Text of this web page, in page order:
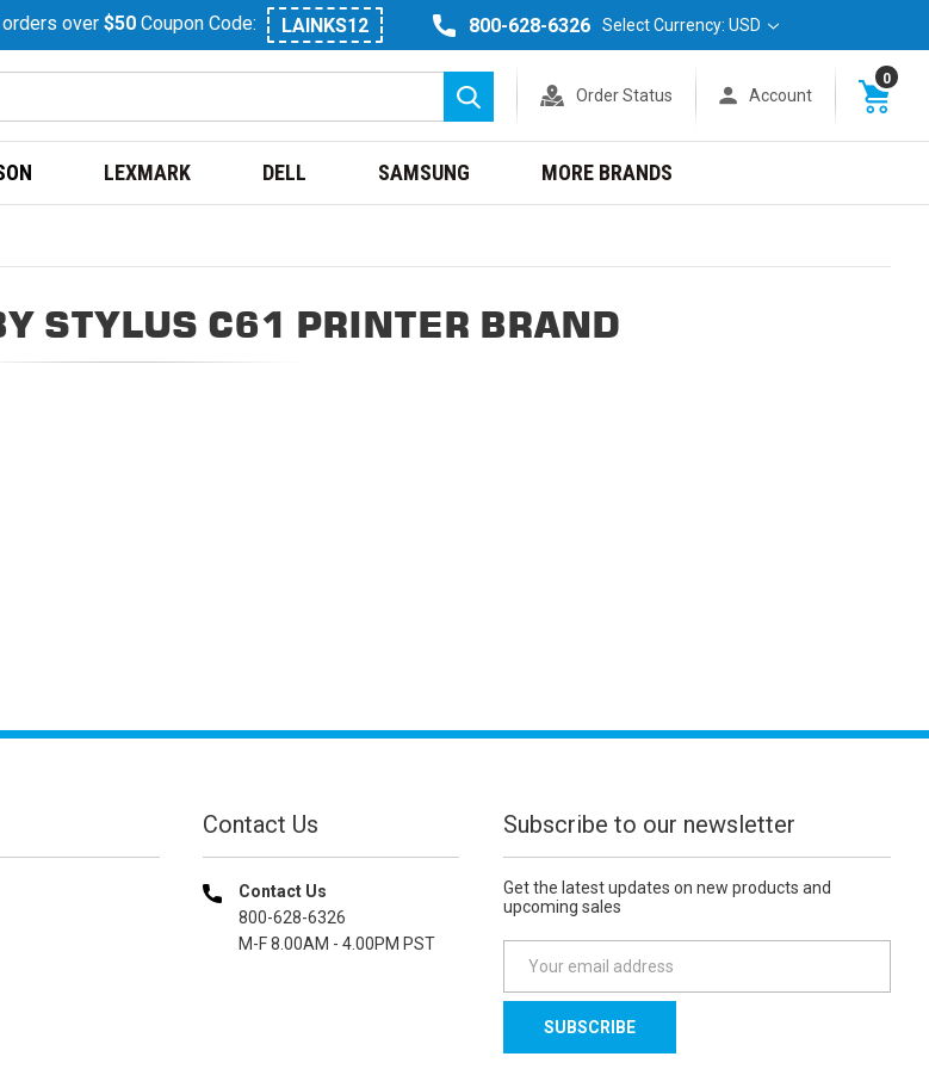
orders over $50 Coupon Code: LAINKS12 800-628-6326 Select Currency: USD
Search
Order Status Account
0
LEXMARK DELL SAMSUNG MORE BRANDS
STYLUS C61 PRINTER BRAND
Contact Us
Contact Us
800-628-6326
M-F 8.00AM - 4.00PM PST
Subscribe to our newsletter
Get the latest updates on new products and
upcoming sales
a
l